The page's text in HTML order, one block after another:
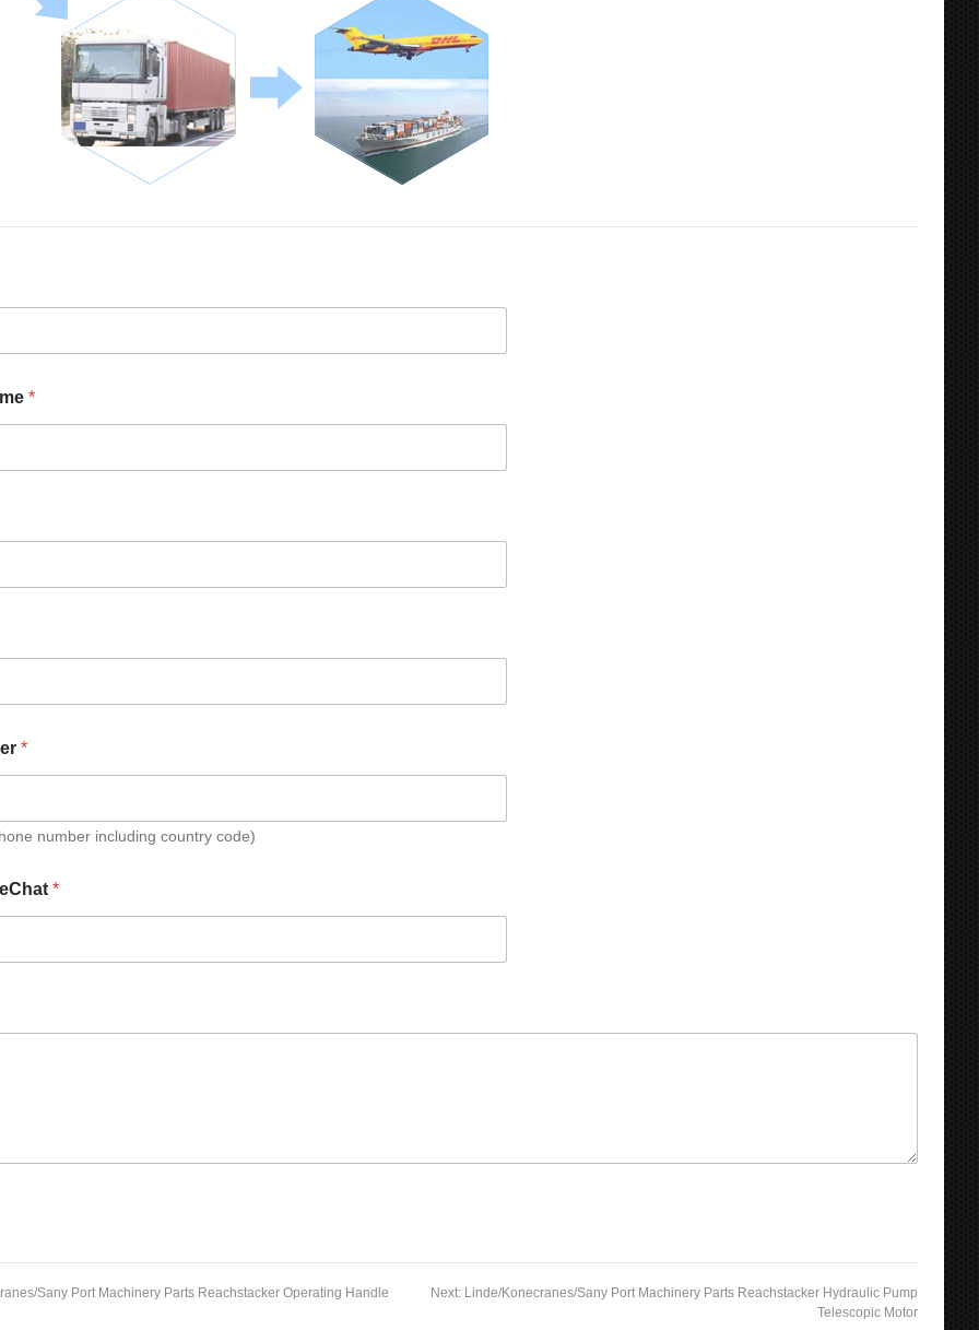
*
*
number including country code)
*
Sany Port Machinery Parts Reachstacker Operating Handle
Next: Linde/Konecranes/Sany Port Machinery Parts Reachstacker Hydraulic Pump
Telescopic Motor